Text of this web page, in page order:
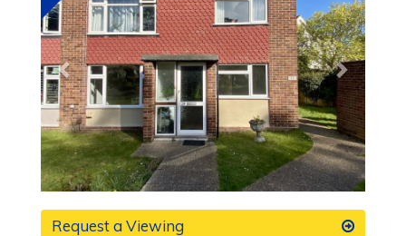
Request a Viewing